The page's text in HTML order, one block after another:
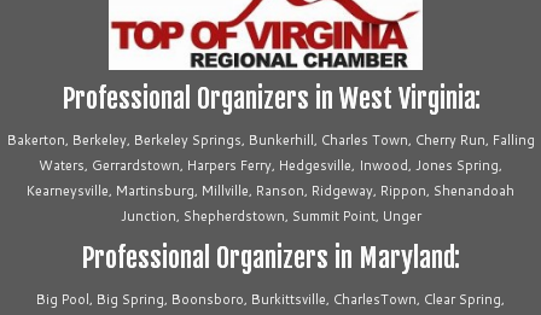
Professional Organizers in West Virginia:
Bakerton, Berkeley, Berkeley Springs, Bunkerhill, Charles Town, Cherry Run, Falling
Waters, Gerrardstown, Harpers Ferry, Hedgesville, Inwood, Jones Spring,
Kearneysville, Martinsburg, Millville, Ranson, Ridgeway, Rippon, Shenandoah
Junction, Shepherdstown, Summit Point, Unger
Professional Organizers in Maryland:
Big Pool, Big Spring, Boonsboro, Burkittsville, CharlesTown, Clear Spring,